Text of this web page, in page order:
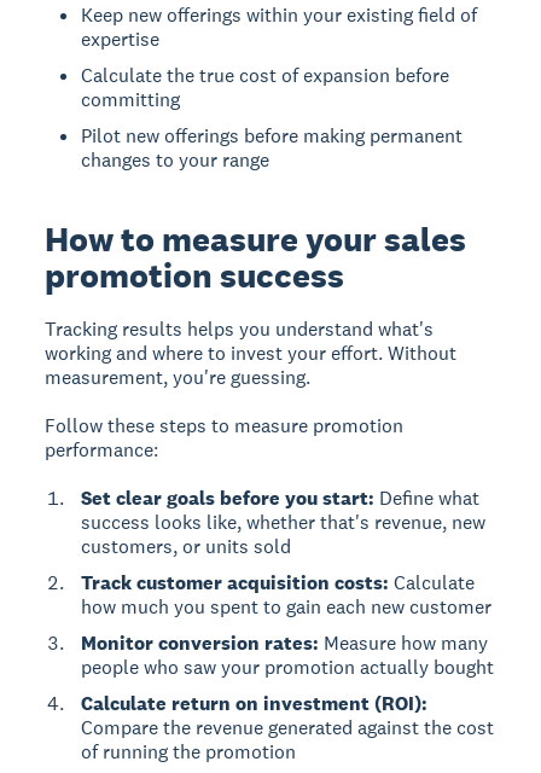
Keep new offerings within your existing field of
expertise
Calculate the true cost of expansion before
committing
Pilot new offerings before making permanent
changes to your range
How to measure your sales
promotion success
Tracking results helps you understand what's
working and where to invest your effort. Without
measurement, you're guessing.
Follow these steps to measure promotion
performance:
Set clear goals before you start: Define what
success looks like, whether that's revenue, new
customers, or units sold
Track customer acquisition costs: Calculate
how much you spent to gain each new customer
Monitor conversion rates: Measure how many
people who saw your promotion actually bought
Calculate return on investment (ROI):
Compare the revenue generated against the cost
of running the promotion